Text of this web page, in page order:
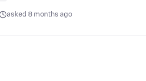
asked 8 months ago